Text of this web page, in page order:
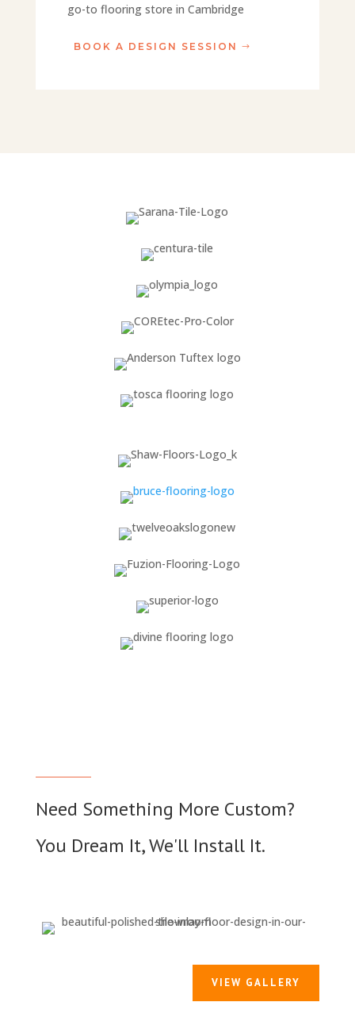
go-to flooring store in Cambridge
BOOK A DESIGN SESSION
Need Something More Custom?
You Dream It, We'll Install It.
VIEW GALLERY